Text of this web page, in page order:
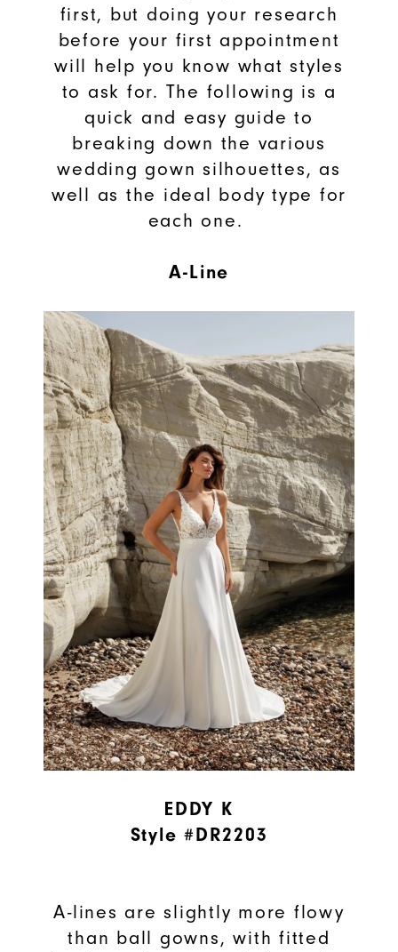
first, but doing your research
before your first appointment
will help you know what styles
to ask for. The following is a
quick and easy guide to
breaking down the various
wedding gown silhouettes, as
well as the ideal body type for
each one.
A-Line
EDDY K
Style #DR2203
A-lines are slightly more flowy
than ball gowns, with fitted